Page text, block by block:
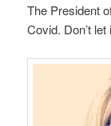
The President
Covid. Don’t